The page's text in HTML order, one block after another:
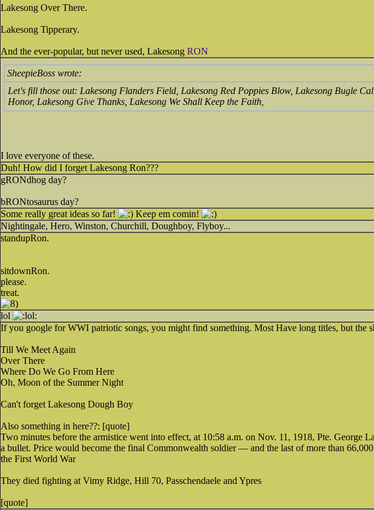
Lakesong Over There.
Lakesong Tipperary.
And the ever-popular, but never used, Lakesong RON
SheepieBoss wrote:
Let's fill those out: Lakesong Flanders Field, Lakesong Red Poppies Blow, Lakesong Bugle
Honor, Lakesong Give Thanks, Lakesong We Shall Keep the Faith,
I love everyone of these.
Duh! How did I forget Lakesong Ron???
gRONdhog day?
bRONtosaurus day?
Some really great ideas so far!
Keep em comin!
Nightingale, Hero, Winston, Churchill, Doughboy, Flyboy...
standupRon.
sitdownRon.
please.
treat.
lol
If you google for WWI patriotic songs, you might find something. Most Have long titles, but the
Till We Meet Again
Over There
Where Do We Go From Here
Oh, Moon of the Summer Night
Can't forget Lakesong Dough Boy
Also something in here??: [quote]
Two minutes before the armistice went into effect, at 10:58 a.m. on Nov. 11, 1918, Pte. George
a bullet. Price would become the final Commonwealth soldier — and the last of more than
the First World War
They died fighting at Vimy Ridge, Hill 70, Passchendaele and Ypres
[quote]